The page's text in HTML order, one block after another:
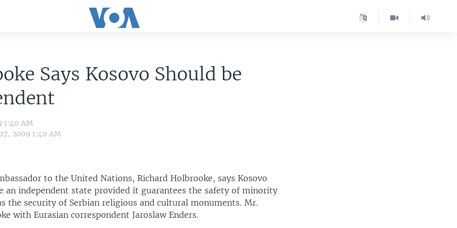
Says Kosovo Should be
1:40 AM
2009 1:40 AM
to the United Nations, Richard Holbrooke, says Kosovo
an independent state provided it guarantees the safety of minority
the security of Serbian religious and cultural monuments. Mr.
with Eurasian correspondent Jaroslaw Enders.